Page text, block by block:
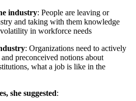
industry: People are leaving or
and taking with them knowledge
in workforce needs
: Organizations need to actively
preconceived notions about
what a job is like in the
she suggested: